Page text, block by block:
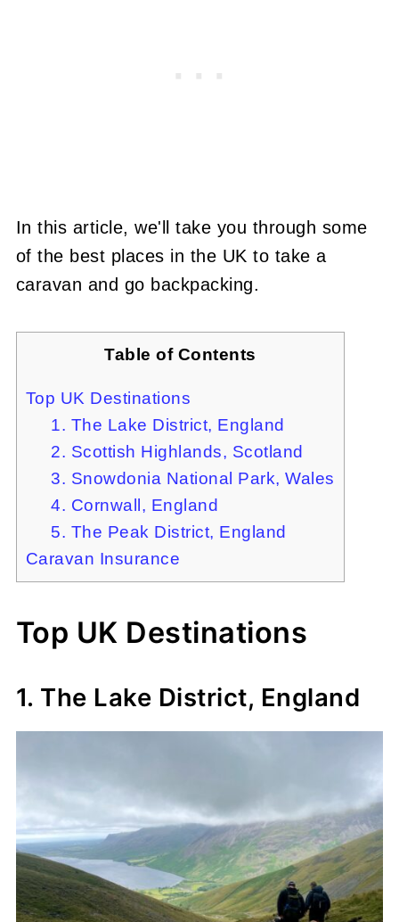
In this article, we'll take you through some
of the best places in the UK to take a
caravan and go backpacking.
Table of Contents
Top UK Destinations
1. The Lake District, England
2. Scottish Highlands, Scotland
3. Snowdonia National Park, Wales
4. Cornwall, England
5. The Peak District, England
Caravan Insurance
Top UK Destinations
1. The Lake District, England